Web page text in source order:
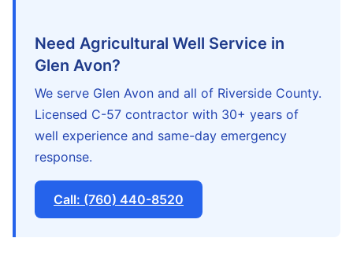
Need Agricultural Well Service in
Glen Avon?
We serve Glen Avon and all of Riverside County.
Licensed C-57 contractor with 30+ years of
well experience and same-day emergency
response.
Call: (760) 440-8520